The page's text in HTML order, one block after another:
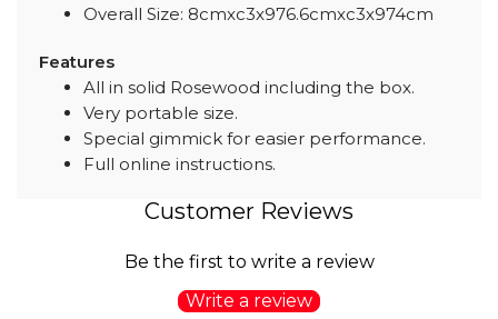
Overall Size: 8cmxc3x976.6cmxc3x974cm
Features
All in solid Rosewood including the box.
Very portable size.
Special gimmick for easier performance.
Full online instructions.
Customer Reviews
Be the first to write a review
Write a review